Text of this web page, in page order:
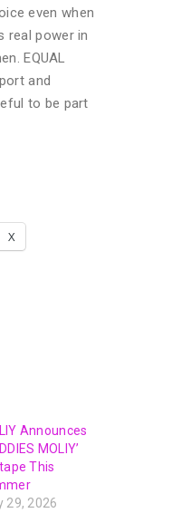
even when
real power in
EQUAL
and
to be part
X
Announces
MOLIY’
This
29, 2026